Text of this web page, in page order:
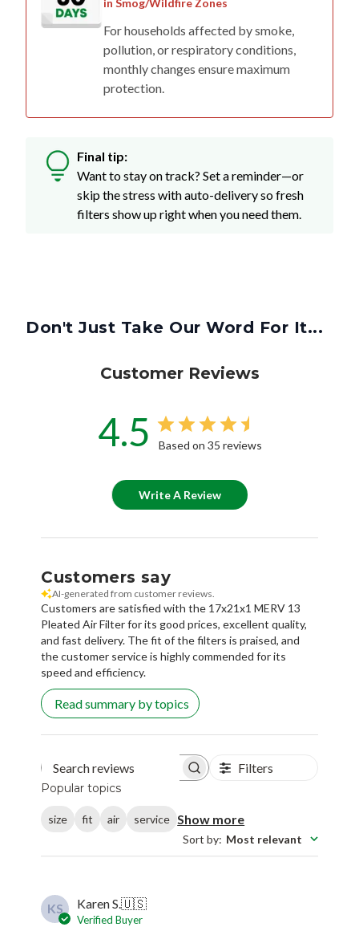
in Smog/Wildfire Zones
For households affected by smoke,
pollution, or respiratory conditions,
monthly changes ensure maximum
protection.
Final tip:
Want to stay on track? Set a reminder—or
skip the stress with auto-delivery so fresh
filters show up right when you need them.
Don't Just Take Our Word For It...
Customer Reviews
4.5 Based on 35 reviews
Write A Review
Customers say
AI-generated from customer reviews.
Customers are satisfied with the 17x21x1 MERV 13
Pleated Air Filter for its good prices, excellent quality,
and fast delivery. The fit of the filters is praised, and
the customer service is highly commended for its
speed and efficiency.
Read summary by topics
Search reviews Filters
Popular topics
size fit air service Show more
Sort by: Most relevant
KS Karen S.🇺🇸
Verified Buyer